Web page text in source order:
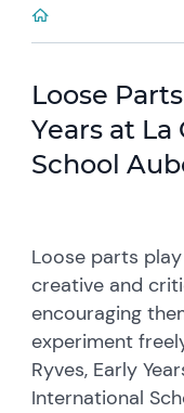
Loose
Years at
School
Loose parts
creative and
encouraging
experiment
Ryves, Early
International